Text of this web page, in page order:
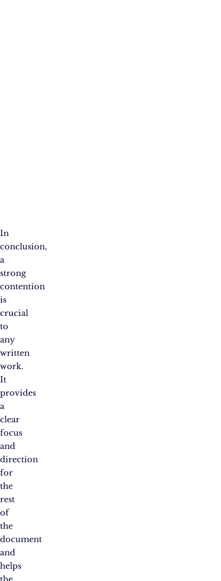
In
conclusion,
a
strong
contention
is
crucial
to
any
written
work.
It
provides
a
clear
focus
and
direction
for
the
rest
of
the
document
and
helps
the